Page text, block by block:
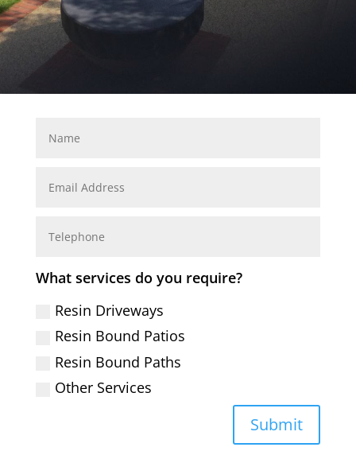
What services do you require?
Resin Driveways
Resin Bound Patios
Resin Bound Paths
Other Services
Submit